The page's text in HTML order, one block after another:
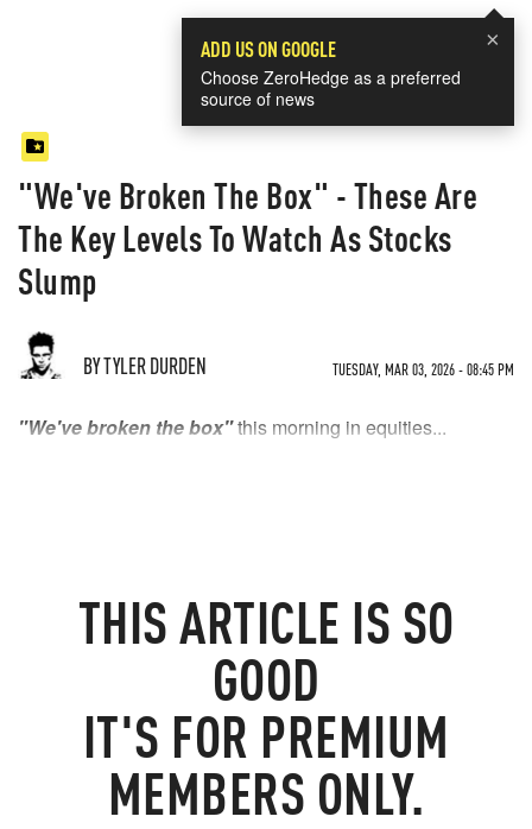
×
ADD US ON GOOGLE
Choose ZeroHedge as a preferred
source of news
"We've Broken The Box" - These Are
The Key Levels To Watch As Stocks
Slump
BY TYLER DURDEN TUESDAY, MAR 03, 2026 - 08:45 PM
THISARTICLE IS SO
GOOD
IT'S FOR PREMIUM
MEMBERS ONLY.
"We've broken the box"this morning in equities...